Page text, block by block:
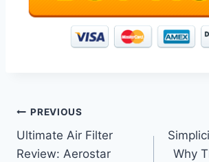
Post
navigation
PREVIOUS
Ultimate Air Filter
Review: Aerostar
Why